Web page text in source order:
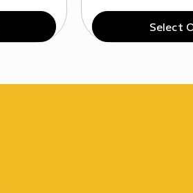
Select